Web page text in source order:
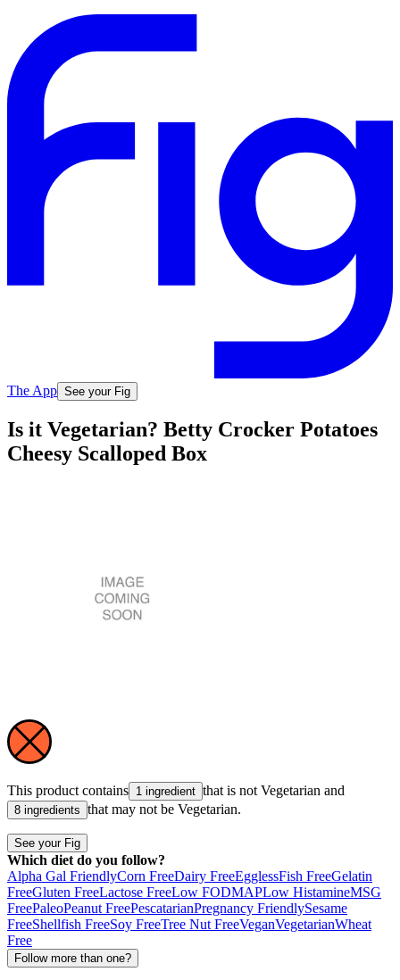
The App See your Fig
Is it Vegetarian? Betty Crocker Potatoes
Cheesy Scalloped Box
This product contains 1 ingredient that is not Vegetarian and
8 ingredients that may not be Vegetarian.
See your Fig
Which diet do you follow?
Alpha Gal FriendlyCorn FreeDairy FreeEgglessFish FreeGelatin
FreeGluten FreeLactose FreeLow FODMAPLow HistamineMSG
FreePaleoPeanut FreePescatarianPregnancy FriendlySesame
FreeShellfish FreeSoy FreeTree Nut FreeVeganVegetarianWheat
Free
Follow more than one?